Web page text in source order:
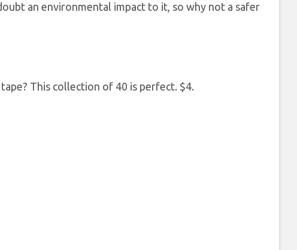
an environmental impact to it, so why not a safer
This collection of 40 is perfect. $4.